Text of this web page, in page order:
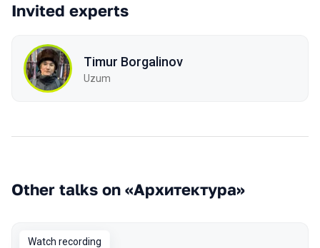
Invited experts
Timur Borgalinov
Uzum
Other talks on «Архитектура»
Watch recording